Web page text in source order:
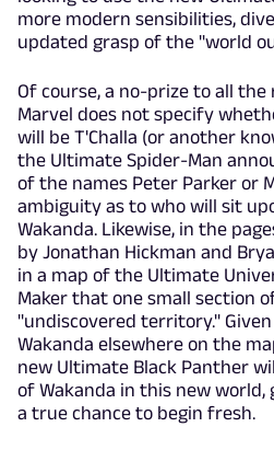
more modern sensibilities,
updated grasp of the "world
Of course, a no-prize to all
Marvel does not specify
will be T'Challa (or another
the Ultimate Spider-Man
of the names Peter Parker or
ambiguity as to who will sit
Wakanda. Likewise, in the
by Jonathan Hickman and
in a map of the Ultimate
Maker that one small section
"undiscovered territory."
Wakanda elsewhere on the
new Ultimate Black Panther
of Wakanda in this new
a true chance to begin fresh.